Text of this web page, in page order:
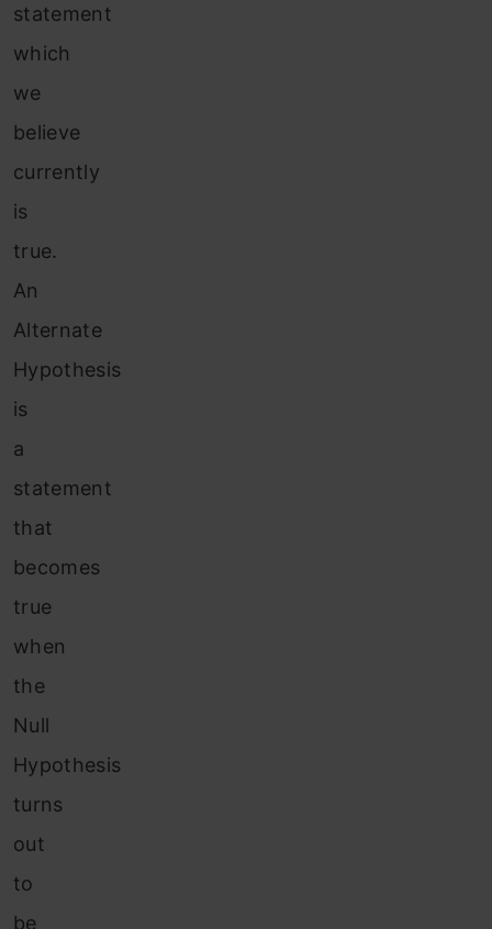
statement
which
we
believe
currently
is
true.
An
Alternate
Hypothesis
is
a
statement
that
becomes
true
when
the
Null
Hypothesis
turns
out
to
be